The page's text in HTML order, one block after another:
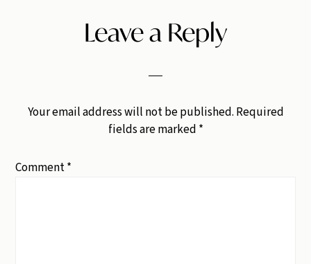
Leave a Reply
Your email address will not be published. Required
fields are marked *
Comment*